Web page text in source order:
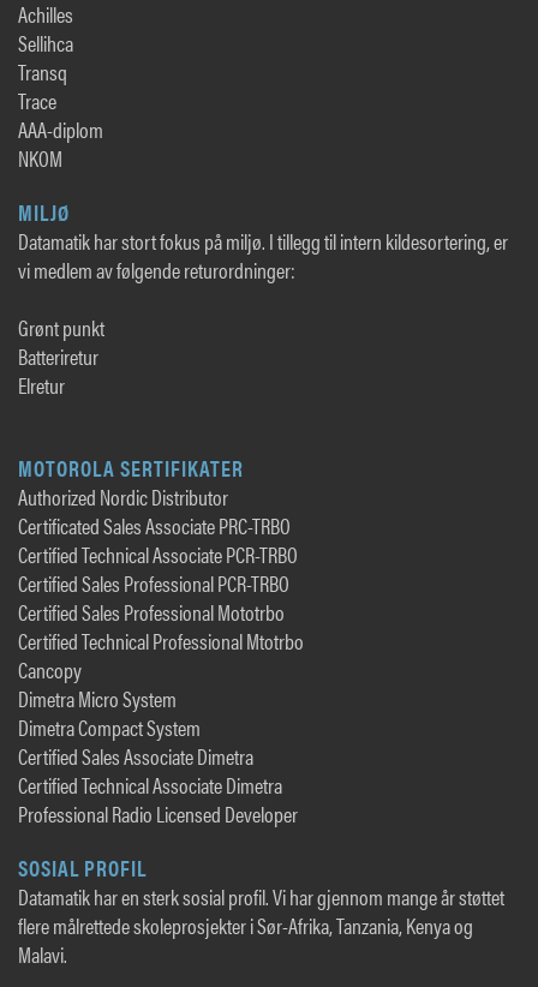
Achilles
Sellihca
Transq
Trace
AAA-diplom
NKOM
MILJØ
Datamatik har stort fokus på miljø. I tillegg til intern kildesortering, er
vi medlem av følgende returordninger:
Grønt punkt
Batteriretur
Elretur
MOTOROLA SERTIFIKATER
Authorized Nordic Distributor
Certificated Sales Associate PRC-TRBO
Certified Technical Associate PCR-TRBO
Certified Sales Professional PCR-TRBO
Certified Sales Professional Mototrbo
Certified Technical Professional Mtotrbo
Cancopy
Dimetra Micro System
Dimetra Compact System
Certified Sales Associate Dimetra
Certified Technical Associate Dimetra
Professional Radio Licensed Developer
SOSIAL PROFIL
Datamatik har en sterk sosial profil. Vi har gjennom mange år støttet
flere målrettede skoleprosjekter i Sør-Afrika, Tanzania, Kenya og
Malavi.